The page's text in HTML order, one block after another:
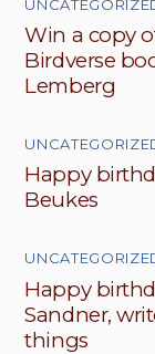
Win a copy
Birdverse
Lemberg
Happy
Beukes
Happy
Sandner,
things